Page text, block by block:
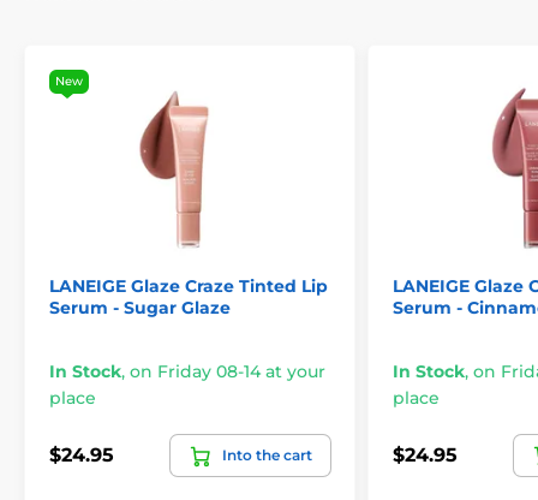
New
LANEIGE Glaze Craze Tinted Lip
Serum - Sugar Glaze
In Stock, on Friday 08-14 at your
place
$24.95 Into the cart
LANEIGE Glaze
Serum -
In Stock, on
place
$24.95